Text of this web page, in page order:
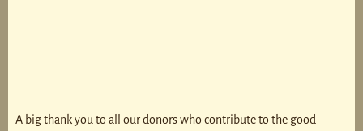
A big thank you to all our donors who contribute to the good